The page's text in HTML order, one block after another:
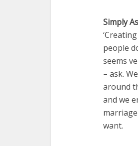
Simply
people
seems
– ask.
around
and we
want.